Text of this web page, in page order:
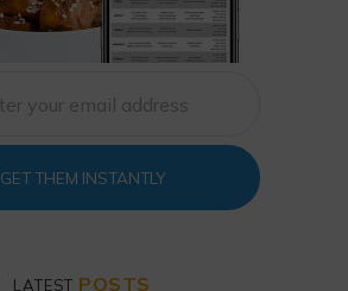
GET THEM INSTANTLY
LATEST POSTS